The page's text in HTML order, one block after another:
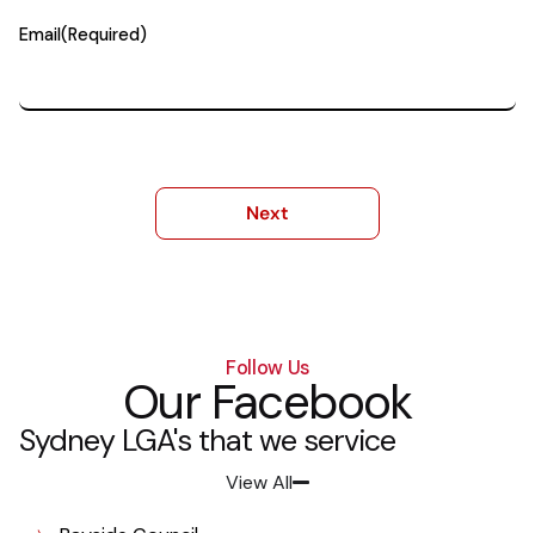
Email(Required)
Follow Us
Our Facebook
Sydney LGA's that we service
View All